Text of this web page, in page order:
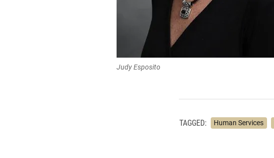
Judy Esposito
TAGGED: Human Services